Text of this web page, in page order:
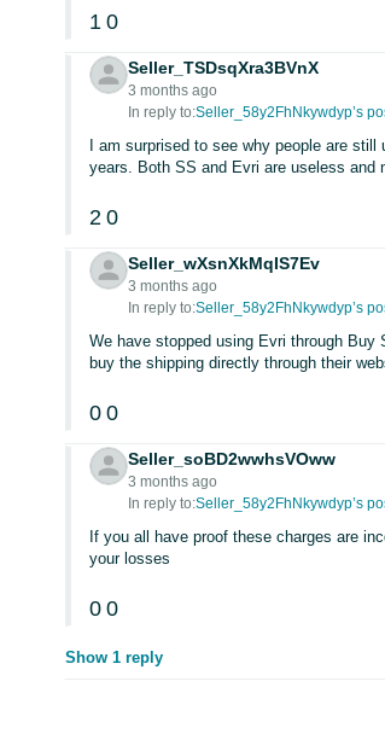
1 0
Seller_TSDsqXra3BVnX
3 months ago
In reply to:Seller_58y2FhNkywdyp’s
I am surprised to see why people are
years. Both SS and Evri are useless and
2 0
Seller_wXsnXkMqIS7Ev
3 months ago
In reply to:Seller_58y2FhNkywdyp’s
We have stopped using Evri through
buy the shipping directly through their
0 0
Seller_soBD2wwhsVOww
3 months ago
In reply to:Seller_58y2FhNkywdyp’s
If you all have proof these charges are
your losses
0 0
Show 1 reply